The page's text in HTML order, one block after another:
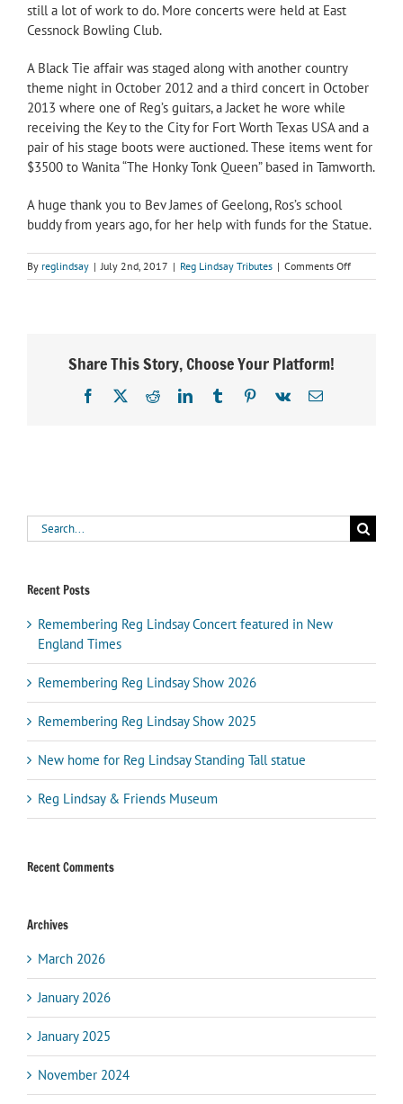
still a lot of work to do. More concerts were held at East
Cessnock Bowling Club.
A Black Tie affair was staged along with another country
theme night in October 2012 and a third concert in October
2013 where one of Reg’s guitars, a Jacket he wore while
receiving the Key to the City for Fort Worth Texas USA and a
pair of his stage boots were auctioned. These items went for
$3500 to Wanita “The Honky Tonk Queen” based in Tamworth.
A huge thank you to Bev James of Geelong, Ros’s school
buddy from years ago, for her help with funds for the Statue.
By reglindsay | July 2nd, 2017 | Reg Lindsay Tributes | Comments Offon
Reg
Share This Story, Choose Your Platform!
Facebook
X RedditLinkedInTumblrPinterest
Vk Email
Search
for:
Recent Posts
Remembering Reg Lindsay Concert featured in New
England Times
Remembering Reg Lindsay Show 2026
Remembering Reg Lindsay Show 2025
New home for Reg Lindsay Standing Tall statue
Reg Lindsay & Friends Museum
Recent Comments
Archives
March 2026
January 2026
January 2025
November 2024